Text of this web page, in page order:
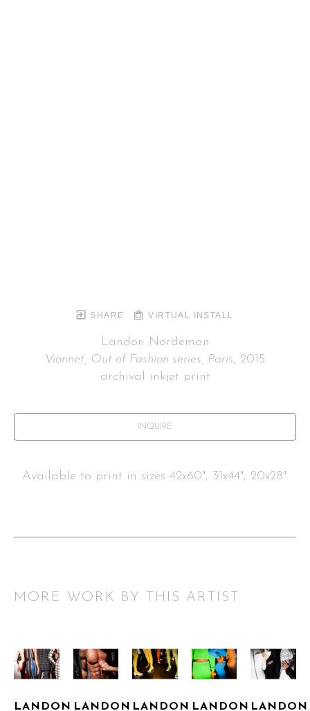
SHARE VIRTUAL INSTALL
Landon Nordeman
Vionnet, Out of Fashion series, Paris, 2015
archival inkjet print
INQUIRE
Available to print in sizes 42x60", 31x44", 20x28".
MORE WORK BY THIS ARTIST
LANDON
LANDON LANDON
LANDON LANDON